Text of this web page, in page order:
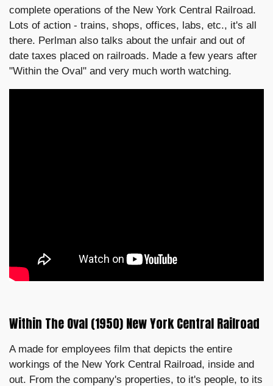
complete operations of the New York Central Railroad.
Lots of action - trains, shops, offices, labs, etc., it's all
there. Perlman also talks about the unfair and out of
date taxes placed on railroads. Made a few years after
"Within the Oval" and very much worth watching.
Within The Oval (1950) New York Central Railroad
A made for employees film that depicts the entire
workings of the New York Central Railroad, inside and
out. From the company's properties, to it's people, to its